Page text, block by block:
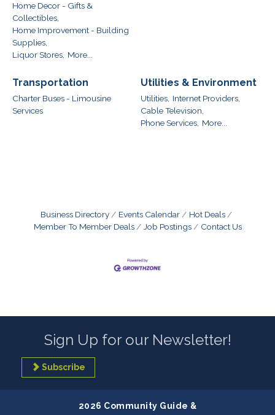
Home Decor - Gifts &
Collectibles,
Home Improvement - Building
Supplies,
Liquor Stores, More...
Transportation
Charter Buses - Limousine
Services
Utilities & Environment
Utilities, Internet Providers,
Cable Television,
Phone Services, More...
Business Directory Events Calendar
Hot Deals
Member To Member Deals
Job Postings Contact Us
Sign Up for our Newsletter!
Subscribe
2026 Community Guide &